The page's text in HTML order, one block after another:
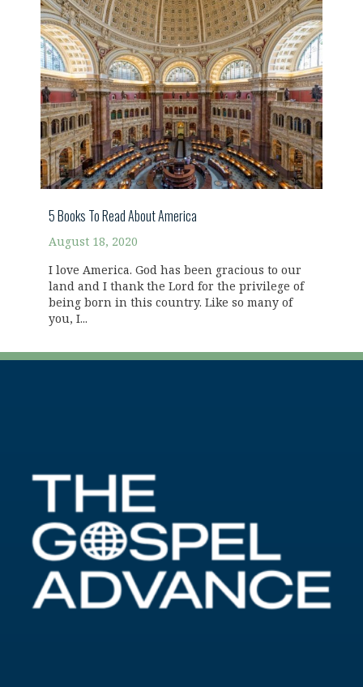
5 Books To Read About America
August 18, 2020
I love America. God has been gracious to our
land and I thank the Lord for the privilege of
being born in this country. Like so many of
you, I...